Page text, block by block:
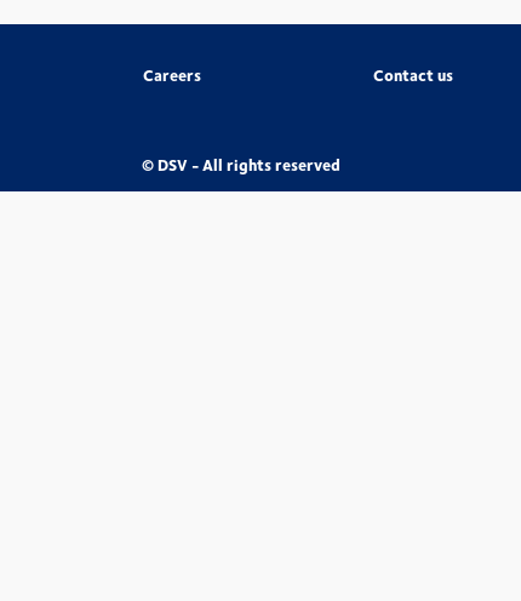
Careers Contact us
© DSV - All rights reserved